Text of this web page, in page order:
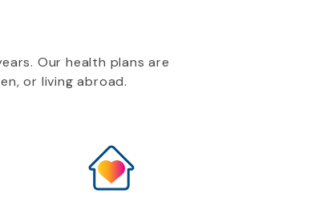
Our health plans are
or living abroad.